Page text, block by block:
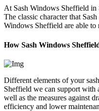
At Sash Windows Sheffield in
The classic character that
Windows Sheffield are able to
How Sash Windows
Different elements of your
Sheffield we can support with
well as the measures against
efficiency and lower